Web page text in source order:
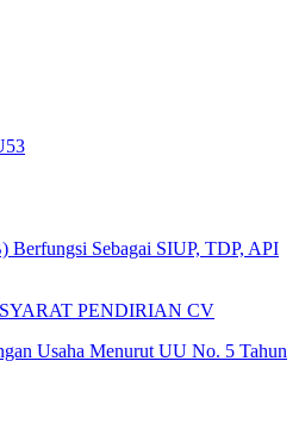
53
Berfungsi Sebagai SIUP, TDP, API
PENDIRIAN CV
Usaha Menurut UU No. 5 Tahun